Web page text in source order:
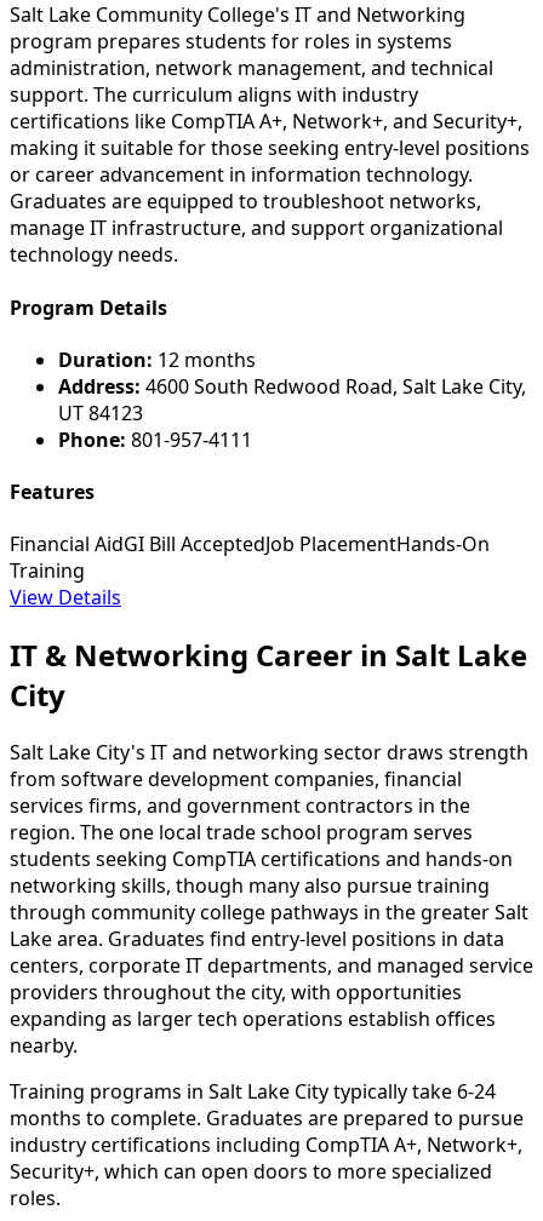
Salt Lake Community College's IT and Networking
program prepares students for roles in systems
administration, network management, and technical
support. The curriculum aligns with industry
certifications like CompTIA A+, Network+, and Security+,
making it suitable for those seeking entry-level positions
or career advancement in information technology.
Graduates are equipped to troubleshoot networks,
manage IT infrastructure, and support organizational
technology needs.
Program Details
Duration: 12 months
Address: 4600 South Redwood Road, Salt Lake City,
UT 84123
Phone: 801-957-4111
Features
Financial AidGI Bill AcceptedJob PlacementHands-On
Training
View Details
IT & Networking Career in Salt Lake
City
Salt Lake City's IT and networking sector draws strength
from software development companies, financial
services firms, and government contractors in the
region. The one local trade school program serves
students seeking CompTIA certifications and hands-on
networking skills, though many also pursue training
through community college pathways in the greater Salt
Lake area. Graduates find entry-level positions in data
centers, corporate IT departments, and managed service
providers throughout the city, with opportunities
expanding as larger tech operations establish offices
nearby.
Training programs in Salt Lake City typically take 6-24
months to complete. Graduates are prepared to pursue
industry certifications including CompTIA A+, Network+,
Security+, which can open doors to more specialized
roles.